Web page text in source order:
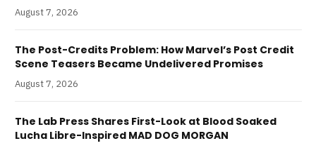
August 7, 2026
The Post-Credits Problem: How Marvel’s Post Credit
Scene Teasers Became Undelivered Promises
August 7, 2026
The Lab Press Shares First-Look at Blood Soaked
Lucha Libre-Inspired MAD DOG MORGAN